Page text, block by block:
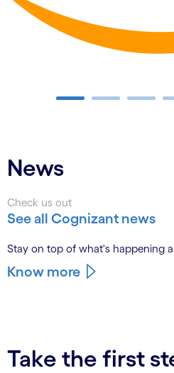
News
Check us out
See all Cognizant news
Stay on top of what's happening
Know more
Take the first